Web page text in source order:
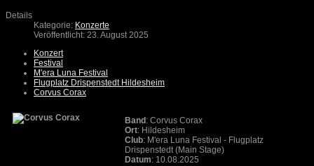
Details
Kategorie: Konzerte
Veröffentlicht: 23. August 2025
Konzert
Festival
M'era Luna Festival
Flugplatz Drispenstedt Hildesheim
Corvus Corax
Band : Corvus Corax
Ort: Hildesheim
Club: M'era Luna Festival - Flugplatz
Drispenstedt (Main Stage)
Datum: 10.08.2025